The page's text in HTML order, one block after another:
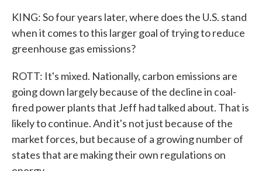
KING: So four years later, where does the U.S. stand
when it comes to this larger goal of trying to reduce
greenhouse gas emissions?
ROTT: It's mixed. Nationally, carbon emissions are
going down largely because of the decline in coal-
fired power plants that Jeff had talked about. That is
likely to continue. And it's not just because of the
market forces, but because of a growing number of
states that are making their own regulations on